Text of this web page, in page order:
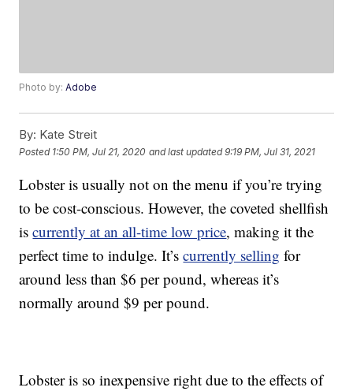
Photo by:Adobe
By: Kate Streit
Posted 1:50 PM, Jul 21, 2020 and last updated 9:19 PM, Jul 31, 2021
Lobster is usually not on the menu if you’re trying
to be cost-conscious. However, the coveted shellfish
iscurrently at an all-time low price, making it the
perfect time to indulge. It’scurrently selling for
around less than $6 per pound, whereas it’s
normally around $9 per pound.
Lobster is so inexpensive right due to the effects of